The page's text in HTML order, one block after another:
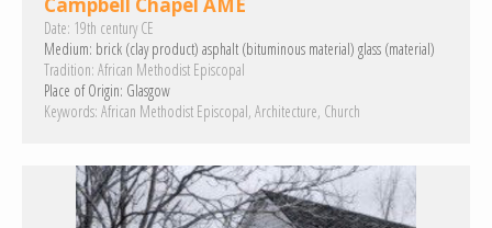
Campbell Chapel AME
Date: 19th century CE
Medium: brick (clay product) asphalt (bituminous material) glass (material)
Tradition: African Methodist Episcopal
Place of Origin: Glasgow
Keywords: African Methodist Episcopal Architecture Church